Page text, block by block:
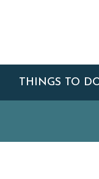
THINGS TO